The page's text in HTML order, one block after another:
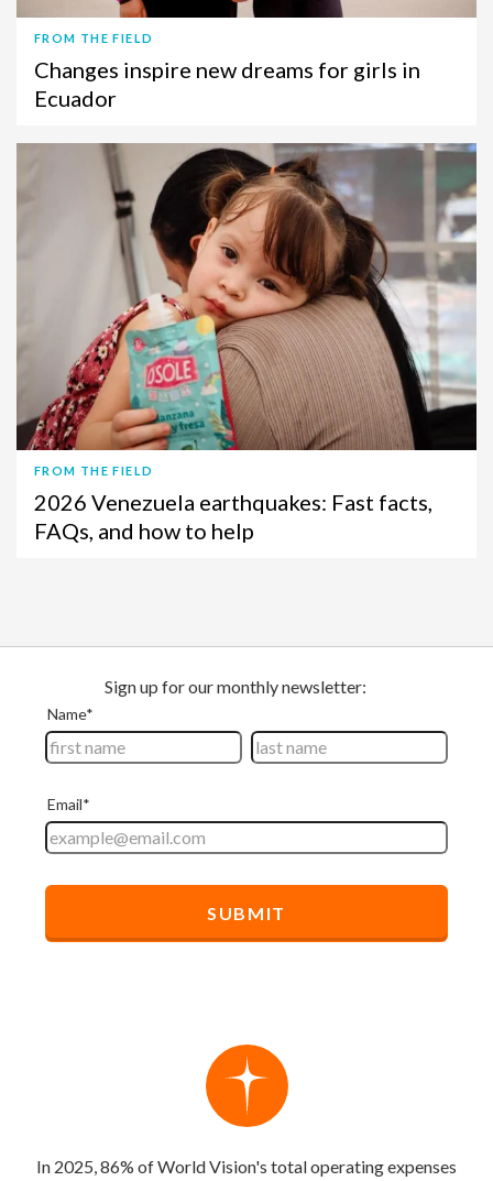
FROM THE FIELD
Changes inspire new dreams for girls in
Ecuador
FROM THE FIELD
2026 Venezuela earthquakes: Fast facts,
FAQs, and how to help
In 2025, 86% of World Vision's total operating expenses